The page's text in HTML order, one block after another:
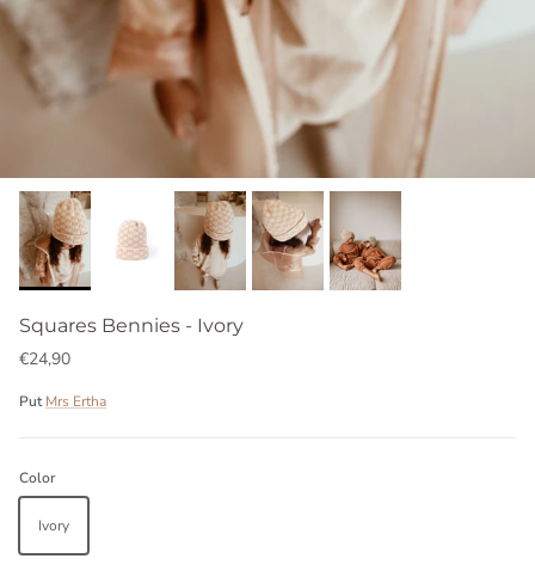
Squares Bennies - Ivory
€24,90
Put Mrs Ertha
Color
Ivory